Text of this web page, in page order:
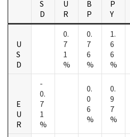
S
D
U
R
B
P
P
Y
U
S
D
0.
7
1
%
0.
7
6
%
1.
6
6
%
E
U
R
-
0.
7
1
%
0.
0
6
%
0.
9
7
%